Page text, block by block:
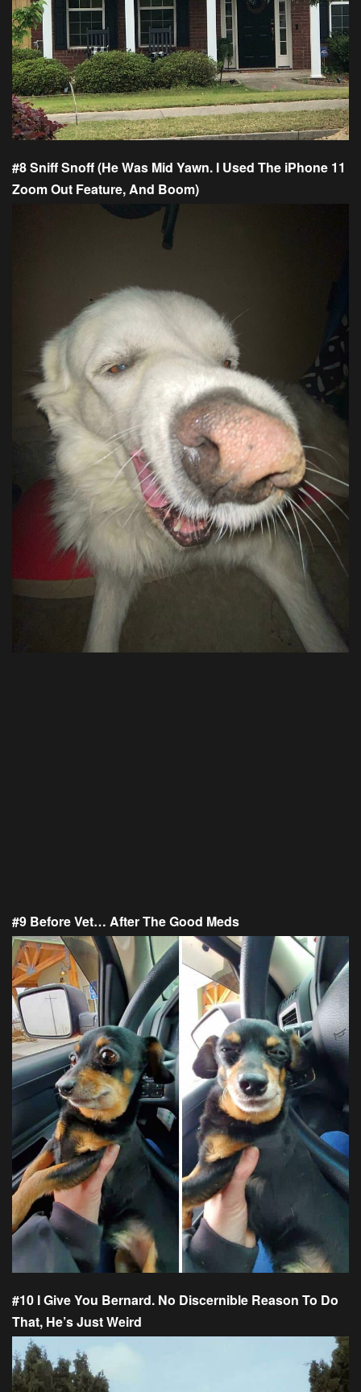
#8 Sniff Snoff (He Was Mid Yawn. I Used The iPhone 11
Zoom Out Feature, And Boom)
#9 Before Vet… After The Good Meds
#10 I Give You Bernard. No Discernible Reason To Do
That, He’s Just Weird